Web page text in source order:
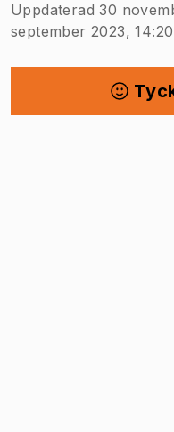
Uppdaterad 30
september 2023, 14:20